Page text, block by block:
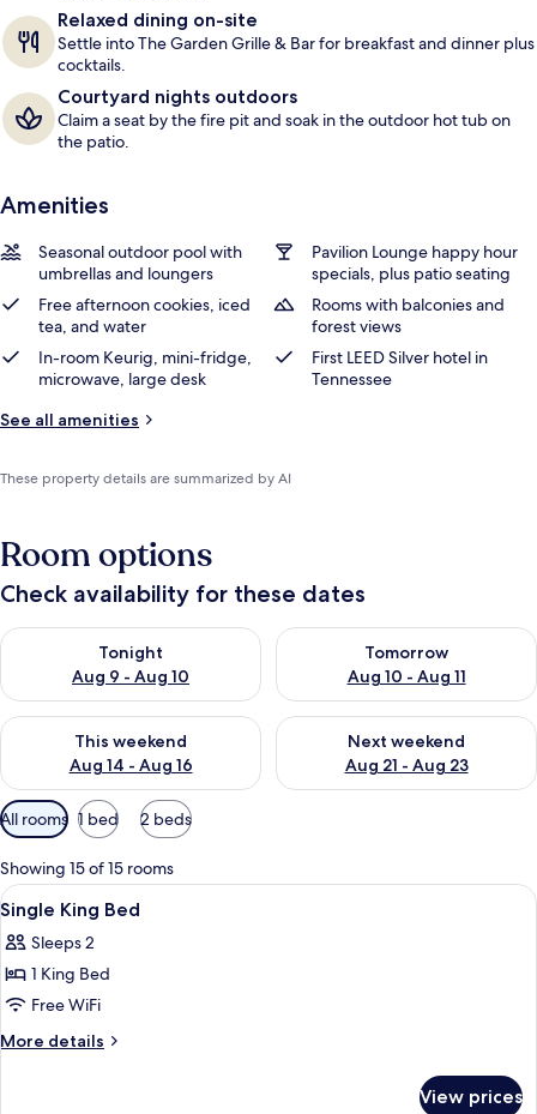
Relaxed dining on-site
Settle into The Garden Grille & Bar for breakfast and dinner plus
cocktails.
Courtyard nights outdoors
Claim a seat by the fire pit and soak in the outdoor hot tub on
the patio.
Amenities
Seasonal outdoor pool with
umbrellas and loungers
Pavilion Lounge happy hour
specials, plus patio seating
Free afternoon cookies, iced
tea, and water
Rooms with balconies and
forest views
In-room Keurig, mini-fridge,
microwave, large desk
First LEED Silver hotel in
Tennessee
See all amenities
These property details are summarized by AI
Room options
Check availability for these dates
Tonight
Aug 9 - Aug 10
Check availability for tonight Aug 9 - Aug 10
Tomorrow
Aug 10 - Aug 11
Check availability for
This weekend
Aug 14 - Aug 16
Check availability for this weekend Aug 14 - Aug 16
Next weekend
Aug 21 - Aug 23
Check availability for next
Available
filters
for
rooms
All rooms 1 bed 2 beds
Showing 15 of 15 rooms
View
all
photos
for
Single
King
A hotel room with a large bed, a
3
Single King Bed
Sleeps 2
1 King Bed
Free WiFi
More details
More
View prices